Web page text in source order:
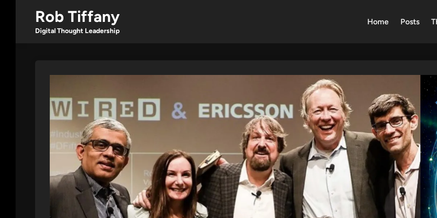
content
Rob Tiffany
Digital Thought Leadership
Home Posts